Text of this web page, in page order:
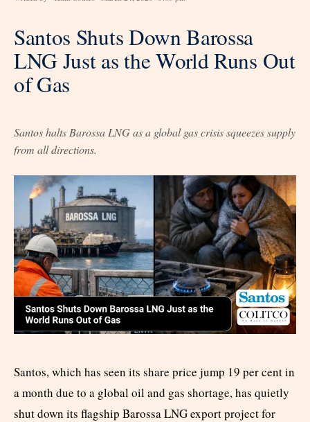
Santos Shuts Down Barossa
LNG Just as the World Runs Out
of Gas
Santos halts Barossa LNG as a global gas crisis squeezes supply
from all directions.
Santos, which has seen its share price jump 19 per cent in
a month due to a global oil and gas shortage, has quietly
shut down its flagship Barossa LNG export project for